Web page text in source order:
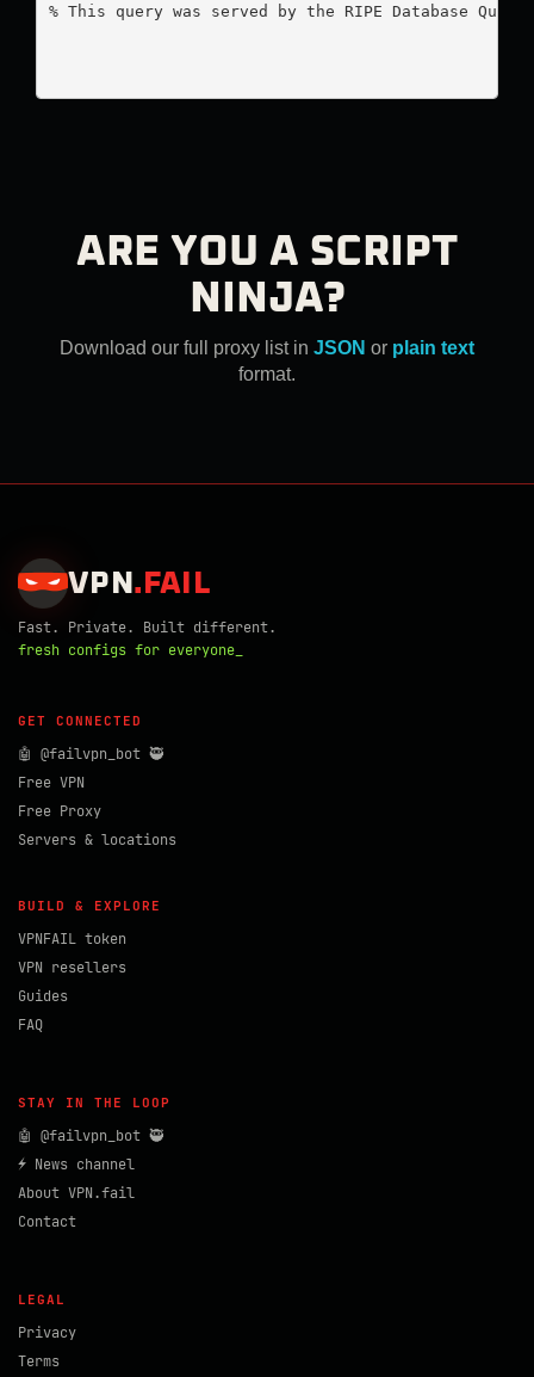
% This query was served by the RIPE Database
ARE YOU A SCRIPT
NINJA?
Download our full proxy list in JSON or plain text
format.
VPN . FAIL
Fast. Private. Built different.
fresh configs for everyone_
GET CONNECTED
🤖 @failvpn_bot 🥷
Free VPN
Free Proxy
Servers & locations
BUILD & EXPLORE
VPNFAIL token
VPN resellers
Guides
FAQ
STAY IN THE LOOP
🤖 @failvpn_bot 🥷
⚡ News channel
About VPN.fail
Contact
LEGAL
Privacy
Terms